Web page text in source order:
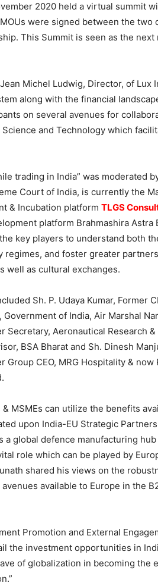
2020 held a virtual summit
were signed between the two
This Summit is seen as the next
Michel Ludwig, Director, of Lux
along with the financial
on several avenues for
and Technology which
trading in India” was moderated
Court of India, is currently the
& Incubation platform TLGS
platform Brahmashira Astra
key players to understand both
and foster greater
well as cultural exchanges.
Sh. P. Udaya Kumar, Former
of India, Air Marshal
Secretary, Aeronautical Research &
BSA Bharat and Sh. Dinesh
CEO, MRG Hospitality & now
MSMEs can utilize the benefits
upon India-EU Strategic
global defence manufacturing hub
role which can be played by
shared his views on the
available to Europe in the
Promotion and External
the investment opportunities in
of globalization in becoming the